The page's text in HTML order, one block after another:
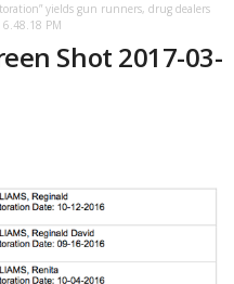
yields gun runners, drug dealers
PM
Shot 2017-03-